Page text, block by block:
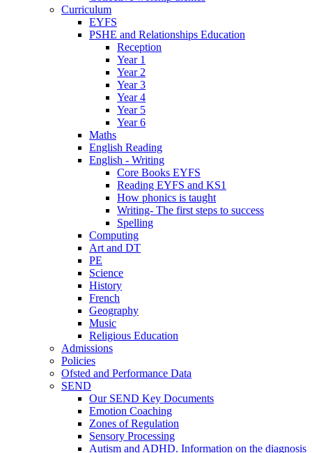
Curriculum
EYFS
PSHE and Relationships Education
Reception
Year 1
Year 2
Year 3
Year 4
Year 5
Year 6
Maths
English Reading
English - Writing
Core Books EYFS
Reading EYFS and KS1
How phonics is taught
Writing- The first steps to success
Spelling
Computing
Art and DT
PE
Science
History
French
Geography
Music
Religious Education
Admissions
Policies
Ofsted and Performance Data
SEND
Our SEND Key Documents
Emotion Coaching
Zones of Regulation
Sensory Processing
Autism and ADHD. Information on the diagnosis